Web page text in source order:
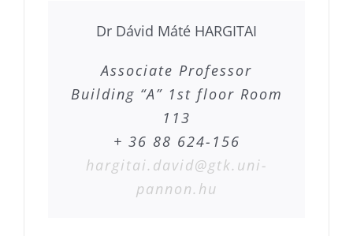
Dr Dávid Máté HARGITAI
Associate Professor
Building “A” 1st floor Room
113
+ 36 88 624-156
hargitai.david@gtk.uni-
pannon.hu